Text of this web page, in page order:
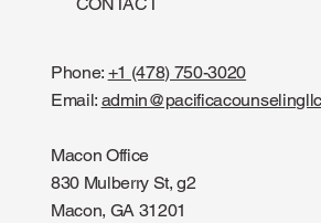
CONTACT
Phone: +1 (478) 750-3020
Email:
Macon Office
830 Mulberry St, g2
Macon, GA 31201